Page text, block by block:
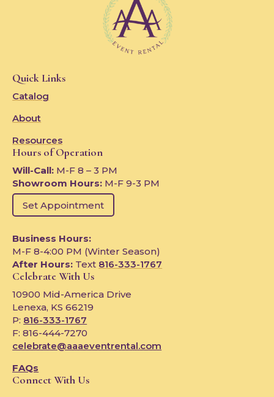
Quick Links
Catalog
About
Resources
Hours of Operation
Will-Call: M-F 8 – 3 PM
Showroom Hours: M-F 9-3 PM
Set Appointment
Business Hours:
M-F 8-4:00 PM (Winter Season)
After Hours: Text 816-333-1767
Celebrate With Us
10900 Mid-America Drive
Lenexa, KS 66219
P: 816-333-1767
F: 816-444-7270
celebrate@aaaeventrental.com
FAQs
Connect With Us